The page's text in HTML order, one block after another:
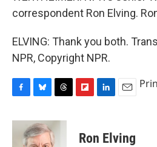
correspondent Ron Elving.
ELVING: Thank you both.
NPR, Copyright NPR.
c
u
e
r
e
p
k
i
Ron Elving